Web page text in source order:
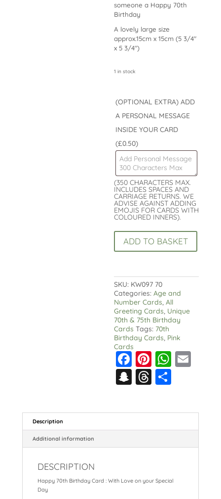
someone a Happy 70th
Birthday
A lovely large size
approx.15cm x 15cm (5 3/4″
x 5 3/4″)
1 in stock
(OPTIONAL EXTRA) ADD
A PERSONAL MESSAGE
INSIDE YOUR CARD
(£0.50)
(350 CHARACTERS MAX.
INCLUDES SPACES AND
CARRIAGE RETURNS. WE
ADVISE AGAINST ADDING
EMOJIS FOR CARDS WITH
COLOURED INNERS).
70th
Birthday
Love
on
your
Special
Day
quantity
ADD TO BASKET
SKU: KW097 70
Categories:Age and
Number Cards,All
Greeting Cards, Unique
70th & 75th Birthday
Cards Tags: 70th
Birthday Cards, Pink
Cards
F
a
c
o
Pi
nt
er
W
p
S
a
p
T
e
a
a
re
Description
Additional information
DESCRIPTION
Happy 70th Birthday Card : With Love on your Special
Day